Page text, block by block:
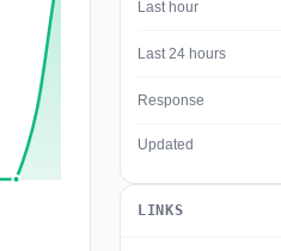
Last hour
Last 24 hours
Response
Updated
LINKS